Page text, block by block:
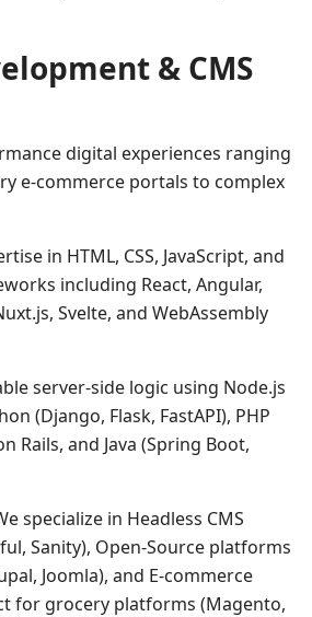
& CMS
digital experiences ranging
e-commerce portals to complex
in HTML, CSS, JavaScript, and
including React, Angular,
Svelte, and WebAssembly
server-side logic using Node.js
(Django, Flask, FastAPI), PHP
Rails, and Java (Spring Boot,
specialize in Headless CMS
Sanity), Open-Source platforms
Joomla), and E-commerce
for grocery platforms (Magento,